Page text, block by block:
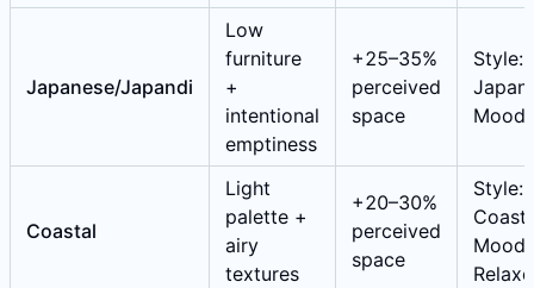
Japanese/Japandi
Low
furniture
+
intentional
emptiness
+25–35%
perceived
space
Style:
Coastal
Light
palette +
airy
textures
+20–30%
perceived
space
Style:
Mood: